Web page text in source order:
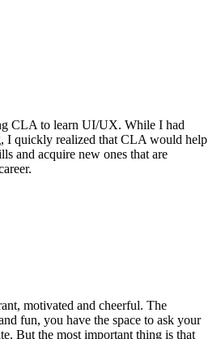
CLA to learn UI/UX. While I had
I quickly realized that CLA would help
and acquire new ones that are
motivated and cheerful. The
fun, you have the space to ask your
But the most important thing is that